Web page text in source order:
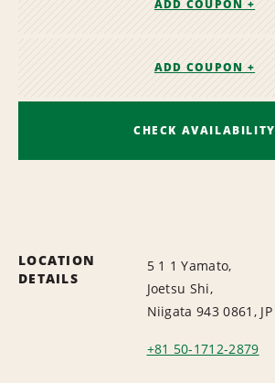
ADD COUPON +
ADD COUPON +
CHECK AVAILABILITY
LOCATION
DETAILS
5 1 1 Yamato,
Joetsu Shi,
Niigata 943 0861, JP
+81 50-1712-2879